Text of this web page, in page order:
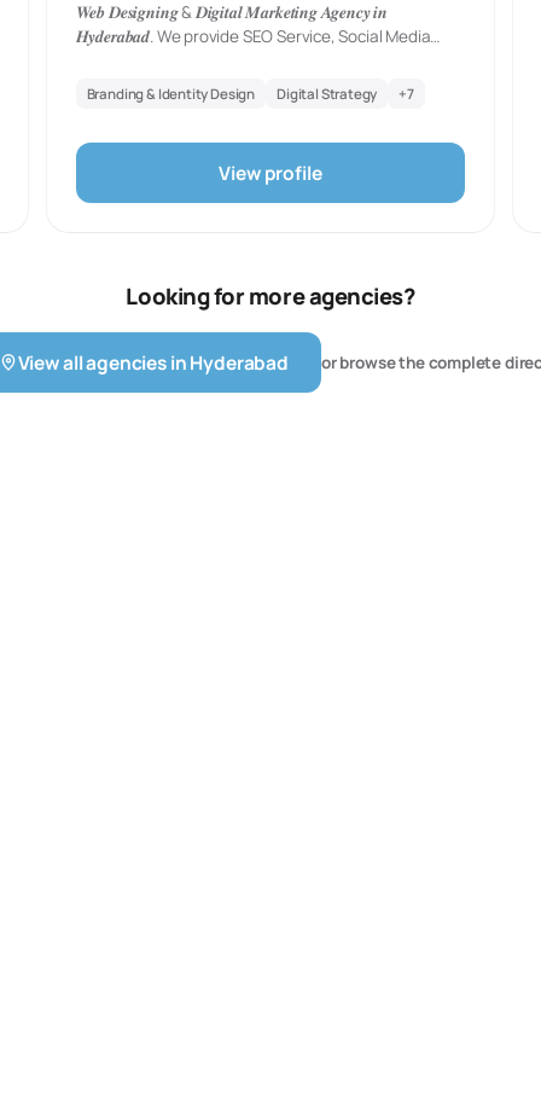
𝑾𝒆𝒃 𝑫𝒆𝒔𝒊𝒈𝒏𝒊𝒏𝒈 & 𝑫𝒊𝒈𝒊𝒕𝒂𝒍 𝑴𝒂𝒓𝒌𝒆𝒕𝒊𝒏𝒈 𝑨𝒈𝒆𝒏𝒄𝒚 𝒊𝒏
𝑯𝒚𝒅𝒆𝒓𝒂𝒃𝒂𝒅. We provide SEO Service, Social Media
Service, Website Designing, E-Commerce, Graphic
Designing and Many More.
Branding & Identity Design Digital Strategy +7
View profile
Looking for more agencies?
View all agencies inHyderabad or browse the complete